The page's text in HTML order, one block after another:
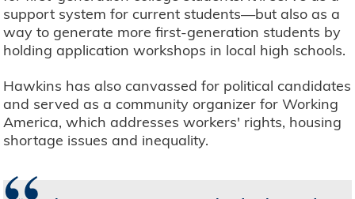
support system for current students—but also as a
way to generate more first-generation students by
holding application workshops in local high schools.
Hawkins has also canvassed for political candidates
and served as a community organizer for Working
America, which addresses workers' rights, housing
shortage issues and inequality.